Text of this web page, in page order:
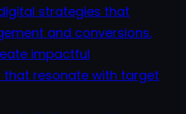
strategies that
and conversions.
impactful
that resonate with target